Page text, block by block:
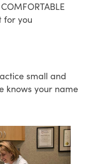
for you
small and
knows your name